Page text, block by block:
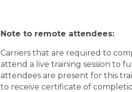
Note to remote attendees:
Carriers that are required to
attend a live training session to
attendees are present for this
to receive certificate of